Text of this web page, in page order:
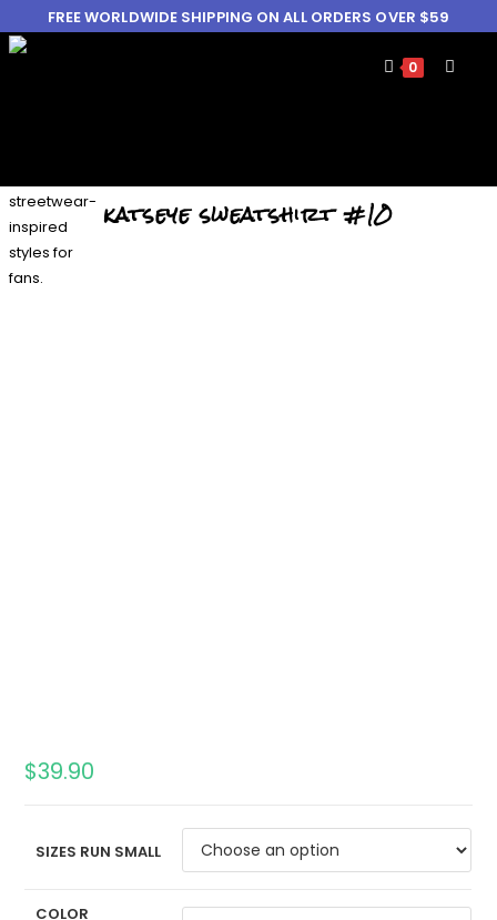
FREE WORLDWIDE SHIPPING ON ALL ORDERS OVER $59
0
katseye sweatshirt #10
$39.90
SIZES RUN SMALL
COLOR